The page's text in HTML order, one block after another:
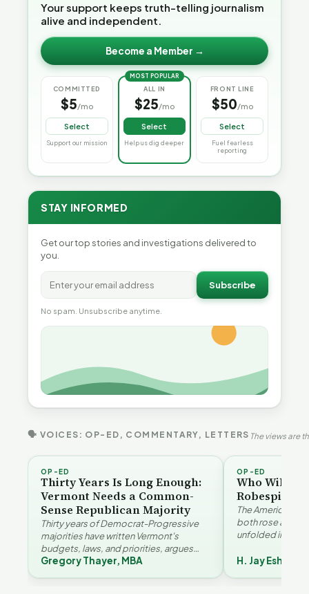
Your support keeps truth-telling journalism
alive and independent.
Become a Member →
COMMITTED
$5/mo
Select
Support our mission
MOST POPULAR
ALL IN
$25/mo
Select
Help us dig deeper
FRONT LINE
$50/mo
Select
Fuel fearless
reporting
STAY INFORMED
Get our top stories and investigations delivered to
you.
Subscribe
No spam. Unsubscribe anytime.
🗣 VOICES: OP-ED, COMMENTARY, LETTERS The views are
OP-ED
Thirty Years Is Long Enough:
Vermont Needs a Common-
Sense Republican Majority
Thirty years of Democrat-Progressive
majorities have written Vermont's
budgets, laws, and priorities, argues
Gregory Thayer — and affordability,
Gregory Thayer, MBA
OP-ED
Who Will Be
The American
both rose
unfolded in
Robespierr…
H. Jay
Vermont's Climate
Why Vermont Should
Thank Homeschool